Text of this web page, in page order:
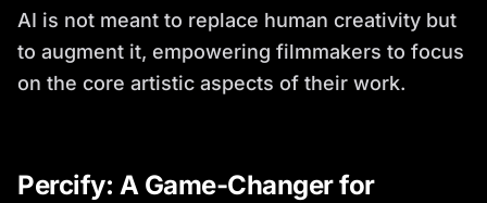
AI is not meant to replace human creativity but
to augment it, empowering filmmakers to focus
on the core artistic aspects of their work.
Percify: A Game-Changer for